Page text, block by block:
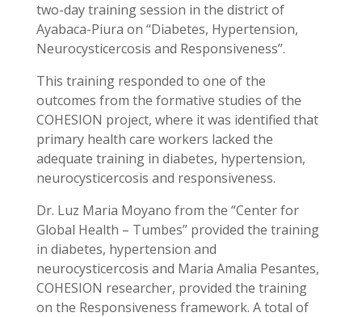
two-day training session in the district of
Ayabaca-Piura on “Diabetes, Hypertension,
Neurocysticercosis and Responsiveness”.
This training responded to one of the
outcomes from the formative studies of the
COHESION project, where it was identified that
primary health care workers lacked the
adequate training in diabetes, hypertension,
neurocysticercosis and responsiveness.
Dr. Luz Maria Moyano from the “Center for
Global Health – Tumbes” provided the training
in diabetes, hypertension and
neurocysticercosis and Maria Amalia Pesantes,
COHESION researcher, provided the training
on the Responsiveness framework. A total of